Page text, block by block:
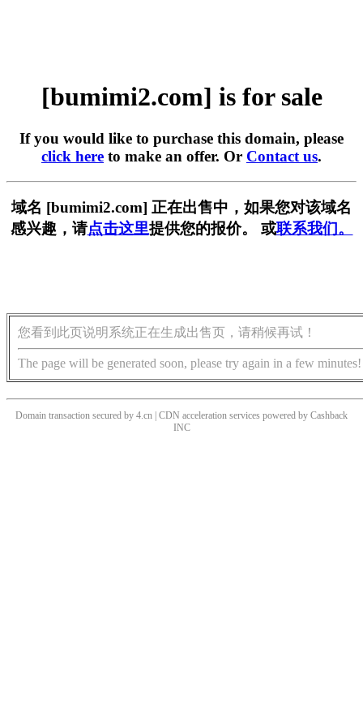
[bumimi2.com] is for sale
If you would like to purchase this domain, please
click here to make an offer. Or Contact us.
域名 [bumimi2.com] 正在出售中，如果您对该域名
感兴趣，请点击这里提供您的报价。 或联系我们。
您看到此页说明系统正在生成出售页，请稍候再试！
The page will be generated soon, please try again in a few minutes!
Domain transaction secured by 4.cn | CDN acceleration services powered by Cashback
INC